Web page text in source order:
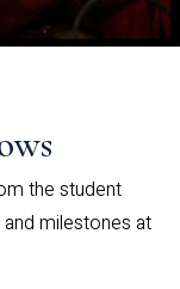
the student
milestones at